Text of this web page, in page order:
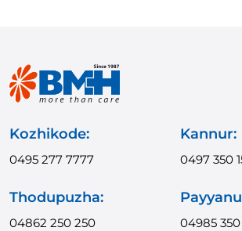
Kozhikode:
0495 277 7777
Kannur:
0497 350
Thodupuzha:
04862 250 250 04985